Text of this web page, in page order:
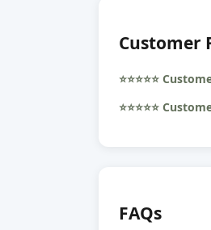
Customer
⭐️⭐️⭐️⭐️⭐️
⭐️⭐️⭐️⭐️⭐️
FAQs